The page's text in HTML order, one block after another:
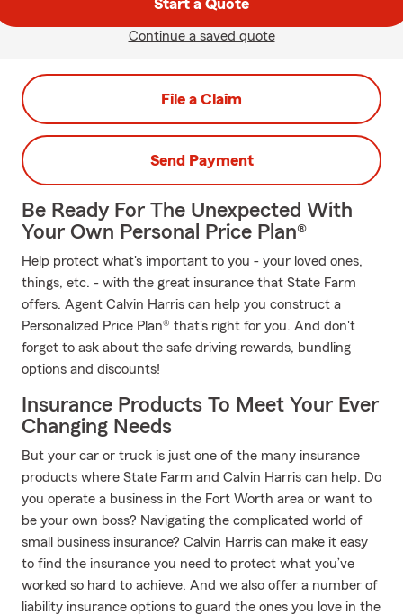
Start a Quote
Continue a saved quote
File a Claim
Send Payment
Be Ready For The Unexpected With
Your Own Personal Price Plan®
Help protect what's important to you - your loved ones,
things, etc. - with the great insurance that State Farm
offers. Agent Calvin Harris can help you construct a
Personalized Price Plan® that's right for you. And don't
forget to ask about the safe driving rewards, bundling
options and discounts!
Insurance Products To Meet Your Ever
Changing Needs
But your car or truck is just one of the many insurance
products where State Farm and Calvin Harris can help. Do
you operate a business in the Fort Worth area or want to
be your own boss? Navigating the complicated world of
small business insurance? Calvin Harris can make it easy
to find the insurance you need to protect what you’ve
worked so hard to achieve. And we also offer a number of
liability insurance options to guard the ones you love in the